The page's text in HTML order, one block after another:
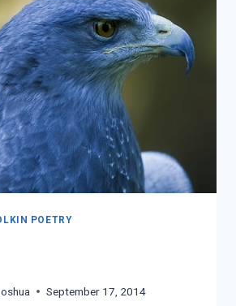
POETRY
September 17, 2014